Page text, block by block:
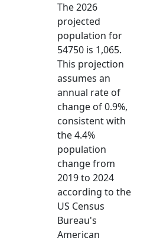
The 2026
projected
population for
54750 is 1,065.
This projection
assumes an
annual rate of
change of 0.9%,
consistent with
the 4.4%
population
change from
2019 to 2024
according to the
US Census
Bureau's
American